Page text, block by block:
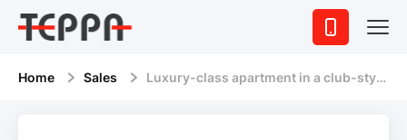
Home Sales Luxury-class apartment in a club-style building